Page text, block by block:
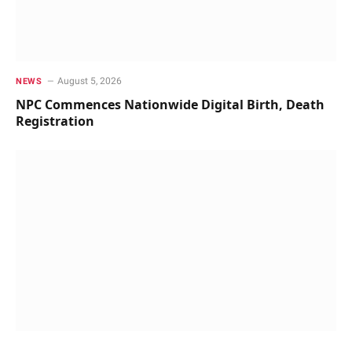
NEWS August 5, 2026
NPC Commences Nationwide Digital Birth, Death
Registration